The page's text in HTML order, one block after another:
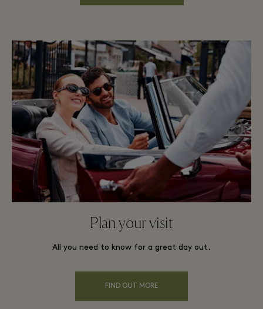
Plan your visit
All you need to know for a great day out.
FIND OUT MORE